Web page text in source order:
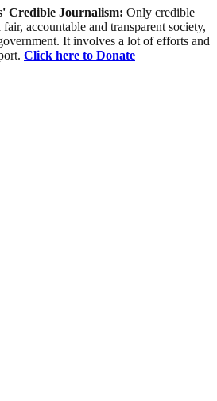
Credible Journalism: Only credible
accountable and transparent society,
It involves a lot of efforts and
Click here to Donate